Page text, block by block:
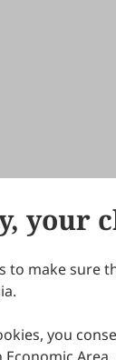
your
to make sure
you
Scilight